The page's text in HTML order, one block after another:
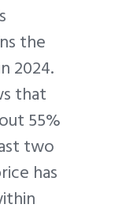
the
2024.
that
55%
two
has